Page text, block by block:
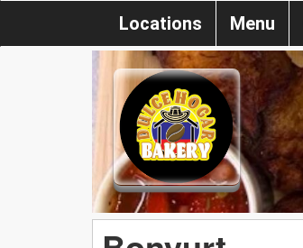
Locations Menu